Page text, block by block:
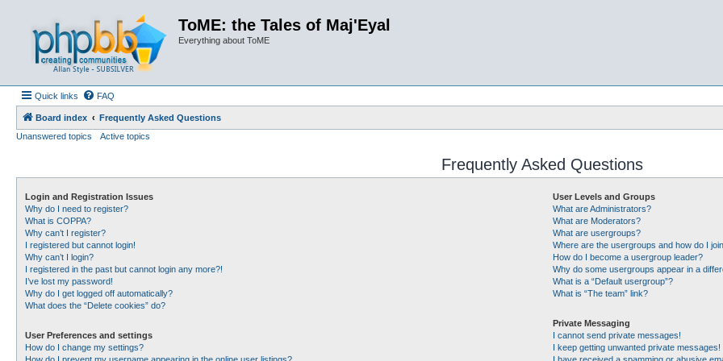
ToME: the Tales of Maj'Eyal
Everything about ToME
Quick links FAQ
Board index
Frequently Asked Questions
Unanswered topics
Active topics
Frequently Asked Questions
Login and Registration Issues
Why do I need to register?
What is COPPA?
Why can’t I register?
I registered but cannot login!
Why can’t I login?
I registered in the past but cannot login any more?!
I’ve lost my password!
Why do I get logged off automatically?
What does the “Delete cookies” do?
User Preferences and settings
How do I change my settings?
User Levels and Groups
What are Administrators?
What are Moderators?
What are usergroups?
Where are the usergroups and how do I
How do I become a usergroup leader?
Why do some usergroups appear in a
What is a “Default usergroup”?
What is “The team” link?
Private Messaging
I cannot send private messages!
I keep getting unwanted private messages!